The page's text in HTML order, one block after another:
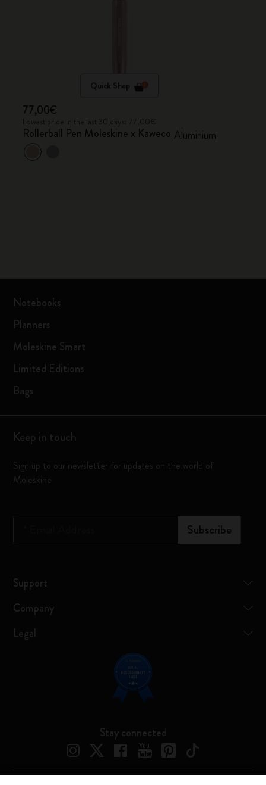
Quick Shop
77,00€
Rollerball Pen Moleskine x Kaweco Aluminium
Notebooks
Planners
Moleskine Smart
Limited Editions
Bags
Keep in touch
Sign up to our newsletter for updates on the world of
Moleskine
Subscribe
Support
Company
Legal
Stay connected